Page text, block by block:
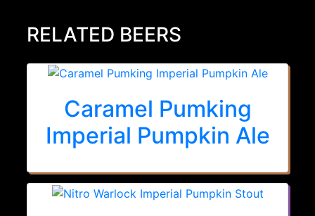
RELATED BEERS
Caramel Pumking
Imperial Pumpkin Ale